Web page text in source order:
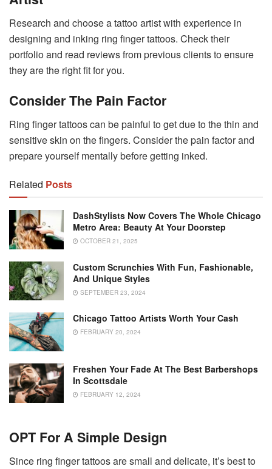
Research and choose a tattoo artist with experience in
designing and inking ring finger tattoos. Check their
portfolio and read reviews from previous clients to ensure
they are the right fit for you.
Consider The Pain Factor
Ring finger tattoos can be painful to get due to the thin and
sensitive skin on the fingers. Consider the pain factor and
prepare yourself mentally before getting inked.
Related Posts
DashStylists Now Covers The Whole Chicago
Metro Area: Beauty At Your Doorstep
OCTOBER 21, 2025
Custom Scrunchies With Fun, Fashionable,
And Unique Styles
SEPTEMBER 23, 2024
Chicago Tattoo Artists Worth Your Cash
FEBRUARY 20, 2024
Freshen Your Fade At The Best Barbershops
In Scottsdale
FEBRUARY 12, 2024
OPT For A Simple Design
Since ring finger tattoos are small and delicate, it’s best to